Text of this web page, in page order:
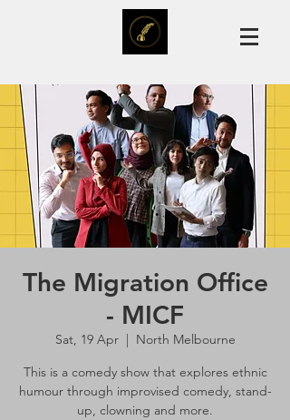
The Migration Office
- MICF
Sat, 19 Apr
  |
North Melbourne
This is a comedy show that explores ethnic
humour through improvised comedy, stand-
up, clowning and more.